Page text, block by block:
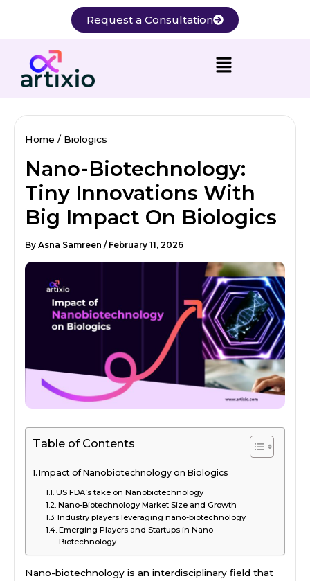
Request a Consultation
Home Biologics
Nano-Biotechnology:
Tiny Innovations With
Big Impact On Biologics
By Asna Samreen / February 11, 2026
Table of Contents
Impact of Nanobiotechnology on Biologics
US FDA’s take on Nanobiotechnology
Nano-Biotechnology Market Size and Growth
Industry players leveraging nano-biotechnology
Emerging Players and Startups in Nano-
Biotechnology
Nano-biotechnology is an interdisciplinary field that